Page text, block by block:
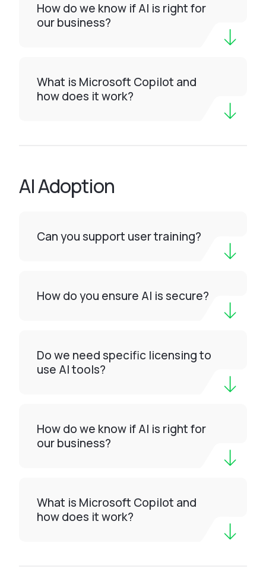
How do we know if AI is right for
our business?
What is Microsoft Copilot and
how does it work?
AI Adoption
Can you support user training?
How do you ensure AI is secure?
Do we need specific licensing to
use AI tools?
How do we know if AI is right for
our business?
What is Microsoft Copilot and
how does it work?